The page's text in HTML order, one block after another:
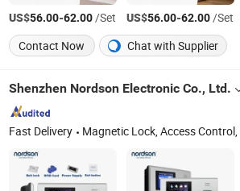
US$56.00-62.00/Set US$56.00-62.00/Set
Contact Now
Chat with Supplier
Shenzhen Nordson Electronic Co., Ltd.
Fast Delivery Magnetic Lock, Access Control, Fingerprint Access Control, Electromagnetic Lock, Electric Bolt, Electric Strike, Fingerprint Time Attendance, Guard Tour